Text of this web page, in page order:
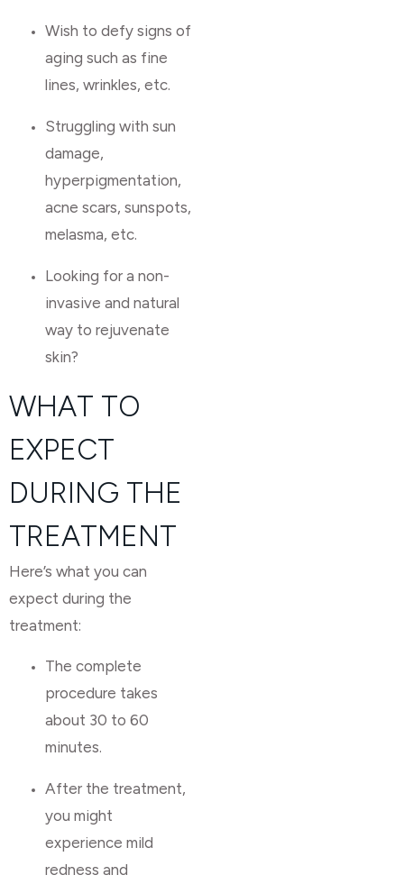
Wish to defy signs of
aging such as fine
lines, wrinkles, etc.
Struggling with sun
damage,
hyperpigmentation,
acne scars, sunspots,
melasma, etc.
Looking for a non-
invasive and natural
way to rejuvenate
skin?
WHAT TO
EXPECT
DURING THE
TREATMENT
Here’s what you can
expect during the
treatment:
The complete
procedure takes
about 30 to 60
minutes.
After the treatment,
you might
experience mild
redness and